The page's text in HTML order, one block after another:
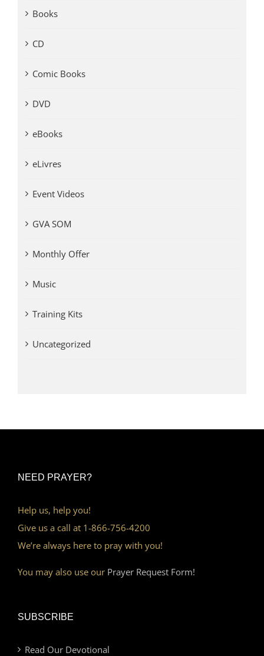
Books
CD
Comic Books
DVD
eBooks
eLivres
Event Videos
GVA SOM
Monthly Offer
Music
Training Kits
Uncategorized
NEED PRAYER?
Help us, help you!
Give us a call at 1-866-756-4200
We’re always here to pray with you!
You may also use our Prayer Request Form!
SUBSCRIBE
Read Our Devotional